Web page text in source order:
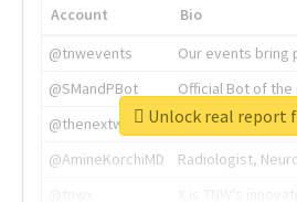
Account
Bio
@tnwevents
Our events bring
@SMandPBot
Official Bot of the
@thenextweb
The heart of tech.
@AmineKorchiMD
Radiologist,
Unlock real report